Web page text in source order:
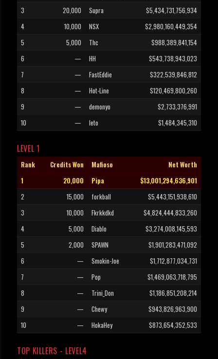
3
20,000 Supra
$5,434,731,756,934
4
10,000 NSX
$2,980,160,449,354
5
5,000 Thc
$988,389,841,154
6
— HH
$543,738,943,023
7
— FastEddie
$322,539,846,812
8
— Hot-Line
$120,469,800,260
9
— demonyo
$2,733,376,991
10
— leto $1,484,345,310
LEVEL 1
Rank Credits Won Mafioso
Net Worth
1
20,000 Pipa
$13,001,294,636,901
2
15,000 forkball
$5,443,151,938,610
3
10,000 Fkrkkdkd
$4,824,444,833,260
4
5,000 Diablo
$3,274,008,145,593
5
2,000 SPAWN
$1,901,283,471,092
6
— Smokin-Joe
$1,712,877,034,731
7
— Pop
$1,469,063,718,795
8
— Trini_Don
$1,186,851,208,214
9
— Chewy
$943,826,963,900
10
— HokaHey $873,654,352,533
TOP KILLERS - LEVEL4